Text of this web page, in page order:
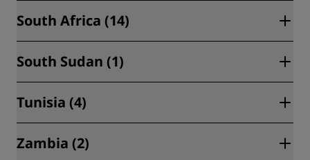
Freetown (1)
South Africa (14)
Cape Town (4)
Durban (1)
Hoedspruit (1)
Johannesburg (5)
South Sudan (1)
Juba (1)
Tunisia (4)
Djerba (1)
Zambia (2)